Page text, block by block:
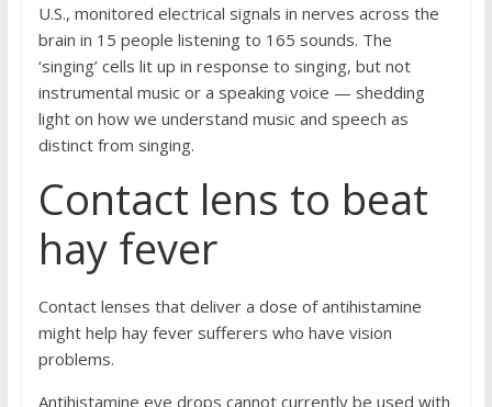
U.S., monitored electrical signals in nerves across the
brain in 15 people listening to 165 sounds. The
‘singing’ cells lit up in response to singing, but not
instrumental music or a speaking voice — shedding
light on how we understand music and speech as
distinct from singing.
Contact lens to beat
hay fever
Contact lenses that deliver a dose of antihistamine
might help hay fever sufferers who have vision
problems.
Antihistamine eye drops cannot currently be used with